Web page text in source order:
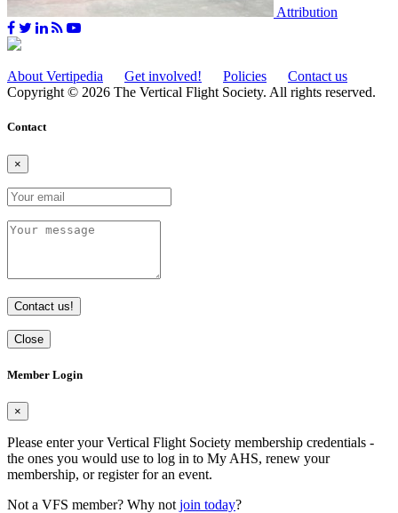
Attribution
About Vertipedia Get involved! Policies
Contact us
Copyright © 2026 The Vertical Flight Society. All rights reserved.
Contact
×
Contact us!
Close
Member Login
×
Please enter your Vertical Flight Society membership credentials -
the ones you would use to log in to My AHS, renew your
membership, or register for an event.
Not a VFS member? Why not join today?